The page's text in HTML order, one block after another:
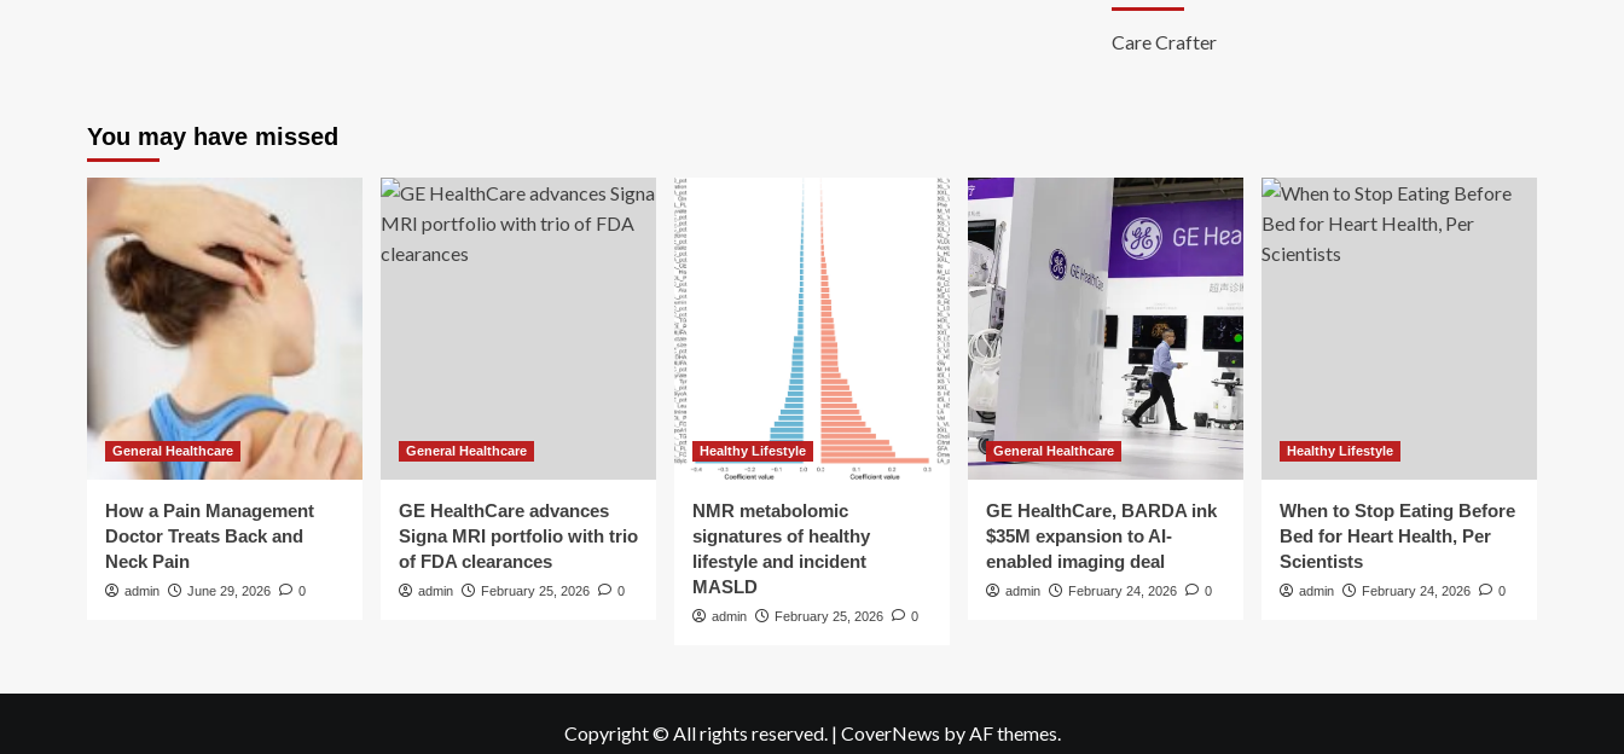
Care Crafter
You may have missed
General Healthcare
How a Pain Management
Doctor Treats Back and
Neck Pain
admin June 29, 2026 0
General Healthcare
GE HealthCare advances
Signa MRI portfolio with trio
of FDA clearances
admin February 25, 2026 0
Healthy Lifestyle
NMR metabolomic
signatures of healthy
lifestyle and incident
MASLD
admin February 25, 2026 0
General Healthcare
GE HealthCare, BARDA ink
$35M expansion to AI-
enabled imaging deal
admin February 24, 2026 0
Healthy Lifestyle
When to Stop Eating Before
Bed for Heart Health, Per
Scientists
admin February 24, 2026 0
Copyright © All rights reserved. | CoverNews by AF themes.